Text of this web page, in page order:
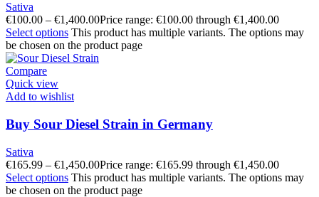
Sativa
€100.00 – €1,400.00Price range: €100.00 through €1,400.00
Select options This product has multiple variants. The options may
be chosen on the product page
Compare
Quick view
Add to wishlist
Buy Sour Diesel Strain in Germany
Sativa
€165.99 – €1,450.00Price range: €165.99 through €1,450.00
Select options This product has multiple variants. The options may
be chosen on the product page